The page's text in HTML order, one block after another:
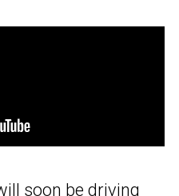
soon be driving